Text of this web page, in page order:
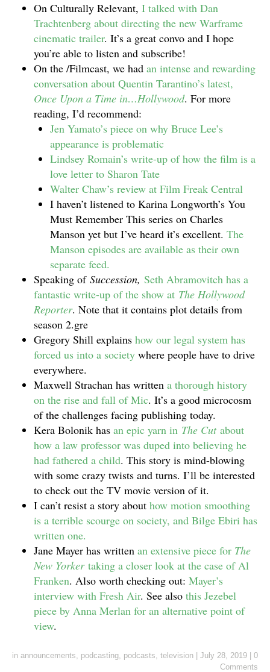
On Culturally Relevant, I talked with Dan
Trachtenberg about directing the new Warframe
cinematic trailer. It’s a great convo and I hope
you’re able to listen and subscribe!
On the /Filmcast, we had an intense and rewarding
conversation about Quentin Tarantino’s latest,
Once Upon a Time in…Hollywood. For more
reading, I’d recommend:
Jen Yamato’s piece on why Bruce Lee’s
appearance is problematic
Lindsey Romain’s write-up of how the film is a
love letter to Sharon Tate
Walter Chaw’s review at Film Freak Central
I haven’t listened to Karina Longworth’s You
Must Remember This series on Charles
Manson yet but I’ve heard it’s excellent. The
Manson episodes are available as their own
separate feed.
Speaking of Succession, Seth Abramovitch has a
fantastic write-up of the show at The Hollywood
Reporter. Note that it contains plot details from
season 2.gre
Gregory Shill explains how our legal system has
forced us into a society where people have to drive
everywhere.
Maxwell Strachan has written a thorough history
on the rise and fall of Mic. It’s a good microcosm
of the challenges facing publishing today.
Kera Bolonik has an epic yarn in The Cut about
how a law professor was duped into believing he
had fathered a child. This story is mind-blowing
with some crazy twists and turns. I’ll be interested
to check out the TV movie version of it.
I can’t resist a story about how motion smoothing
is a terrible scourge on society, and Bilge Ebiri has
written one.
Jane Mayer has written an extensive piece for The
New Yorker taking a closer look at the case of Al
Franken. Also worth checking out: Mayer’s
interview with Fresh Air. See also this Jezebel
piece by Anna Merlan for an alternative point of
view.
in announcements, podcasting, podcasts, television July 28, 2019
0
Comments